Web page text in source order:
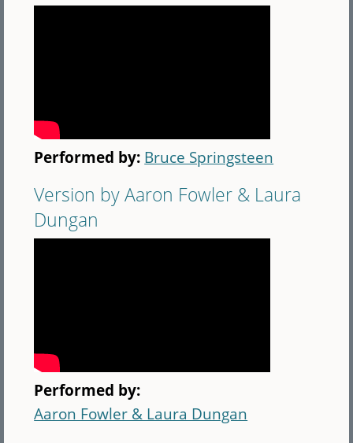
Performed by: Bruce Springsteen
Version by Aaron Fowler & Laura
Dungan
Performed by:
Aaron Fowler & Laura Dungan